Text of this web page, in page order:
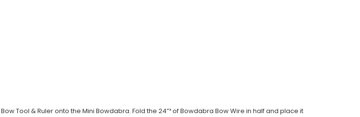
Tool & Ruler onto the Mini Bowdabra. Fold the 24”³ of Bowdabra Bow Wire in half and place it